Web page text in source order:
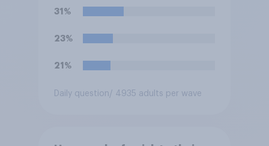
31%
23%
21%
Daily question / 4935 adults per wave